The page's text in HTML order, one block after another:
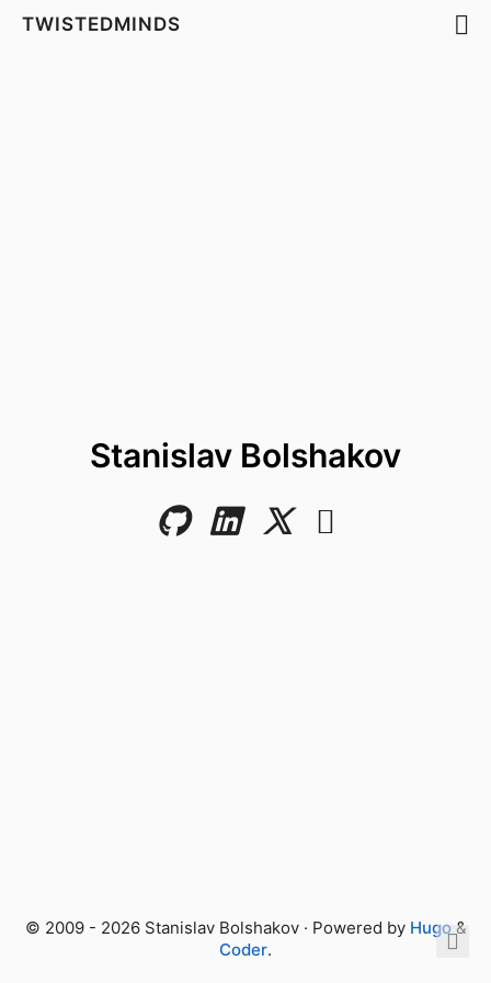
TWISTEDMINDS
Stanislav Bolshakov
© 2009 - 2026 Stanislav Bolshakov · Powered by Hugo&
Coder.